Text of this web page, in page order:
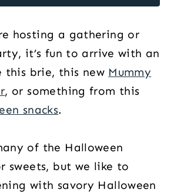
hosting a gathering or
it’s fun to arrive with an
this brie, this new Mummy
, or something from this
snacks.
of the Halloween
sweets, but we like to
with savory Halloween